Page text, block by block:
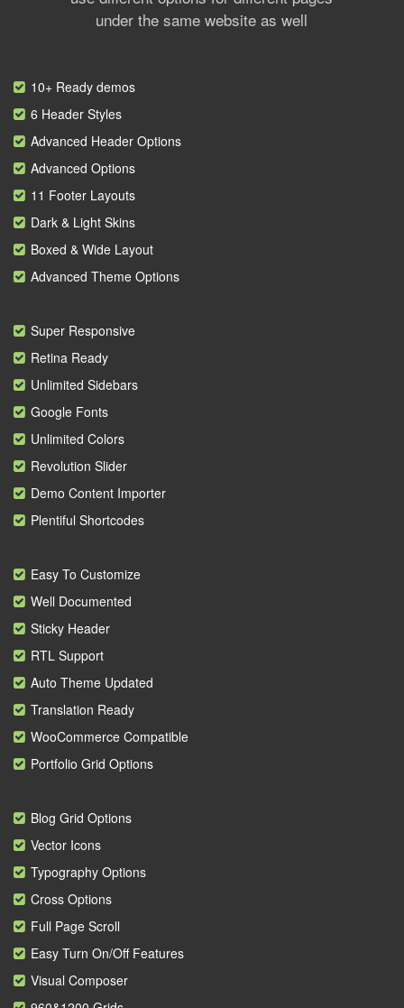
under the same website as well
10+ Ready demos
6 Header Styles
Advanced Header Options
Advanced Options
11 Footer Layouts
Dark & Light Skins
Boxed & Wide Layout
Advanced Theme Options
Super Responsive
Retina Ready
Unlimited Sidebars
Google Fonts
Unlimited Colors
Revolution Slider
Demo Content Importer
Plentiful Shortcodes
Easy To Customize
Well Documented
Sticky Header
RTL Support
Auto Theme Updated
Translation Ready
WooCommerce Compatible
Portfolio Grid Options
Blog Grid Options
Vector Icons
Typography Options
Cross Options
Full Page Scroll
Easy Turn On/Off Features
Visual Composer